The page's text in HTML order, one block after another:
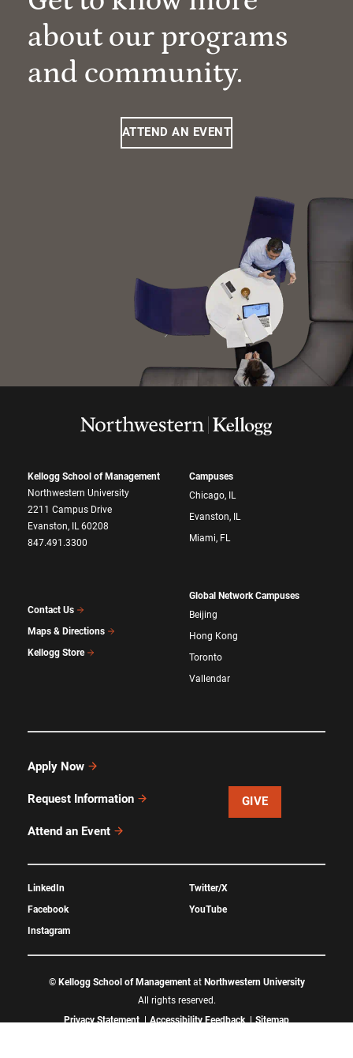
about our programs
and community.
ATTEND AN EVENT
Kellogg School of Management
Northwestern University
2211 Campus Drive
Evanston, IL 60208
847.491.3300
Contact Us
Maps & Directions
Kellogg Store
Campuses
Chicago, IL
Evanston, IL
Miami, FL
Global Network Campuses
Beijing
Hong Kong
Toronto
Vallendar
Apply Now
Request Information
Attend an Event
GIVE
LinkedIn
Facebook
Instagram
Twitter/X
YouTube
© Kellogg School of Managementat Northwestern University
All rights reserved.
Privacy Statement
Accessibility Feedback Sitemap